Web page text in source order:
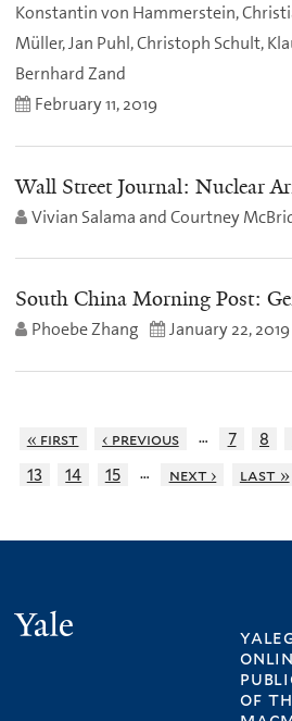
Konstantin von Hammerstein,
Müller, Jan Puhl, Christoph Schult,
Bernhard Zand
February 11, 2019
Wall Street Journal: Nuclear
Vivian Salama and Courtney
South China Morning Post:
Phoebe Zhang January 22, 2019
« first ‹ previous … 7 8
13
14 15 … next › last »
of